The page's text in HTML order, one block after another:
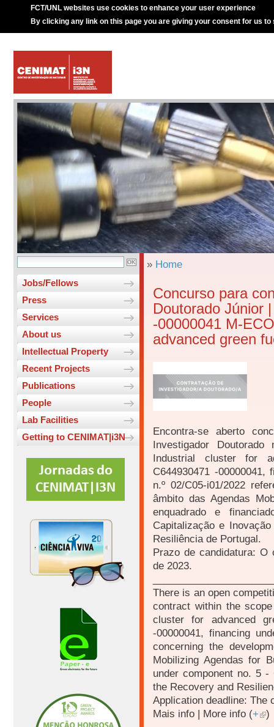
FCT/UNL websites use cookies to enhance your user experience
By clicking any link on this page you are giving your consent for us to
Jobs/Fellows
Press
Services
About us
Intellectual Property
Recent Projects
Publications
People
Lab Facilities
Getting to CENIMAT|i3N
» Home
Concurso para
Doutorado Júnior
-00000041 M-
advanced green
Encontra-se aberto
Investigador
Industrial cluster for
C644930471 -
n.º 02/C05-i01/2022
âmbito das Agendas
enquadrado e
Capitalização e
Resiliência de Portugal.
Prazo de candidatura: O
de 2023.
There is an open
contract within the
cluster for advanced
-00000041, financing
concerning the
Mobilizing Agendas for
under component no. 5
the Recovery and
Application deadline: The
Mais info | More info (+ )